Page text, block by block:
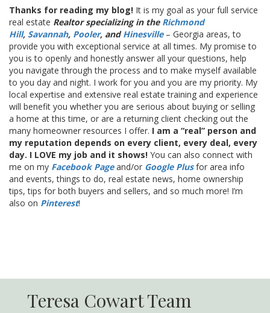
Thanks for reading my blog! It is my goal as your full service
real estate Realtor specializing in the Richmond
Hill, Savannah, Pooler, andHinesville– Georgia areas, to
provide you with exceptional service at all times. My promise to
you is to openly and honestly answer all your questions, help
you navigate through the process and to make myself available
to you day and night. I work for you and you are my priority. My
local expertise and extensive real estate training and experience
will benefit you whether you are serious about buying or selling
a home at this time, or are a returning client checking out the
many homeowner resources I offer. I am a “real” person and
my reputation depends on every client, every deal, every
day. I LOVE my job and it shows! You can also connect with
me on my Facebook Pageand/or Google Plusfor area info
and events, things to do, real estate news, home ownership
tips, tips for both buyers and sellers, and so much more! I’m
also on Pinterest!
Teresa Cowart Team